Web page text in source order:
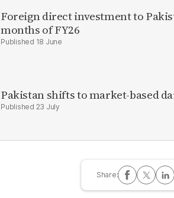
Foreign direct investment to
months of FY26
18 June
Pakistan shifts to market-based
23 July